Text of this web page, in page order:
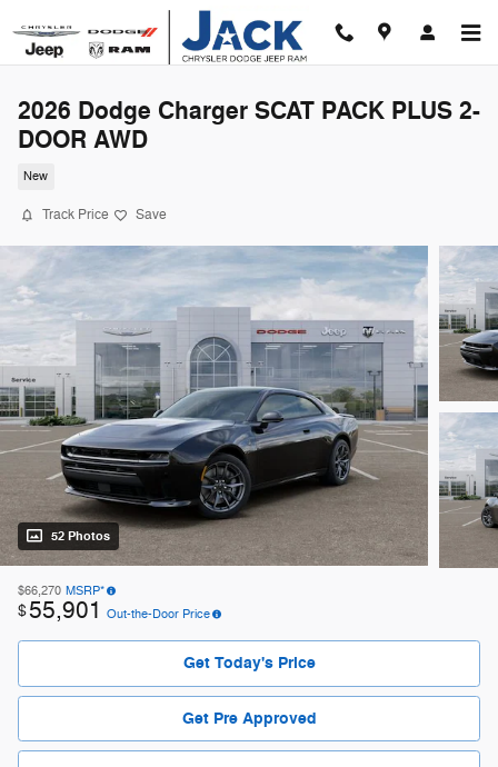
2026 Dodge Charger SCAT PACK PLUS 2-
DOOR AWD
New
Track Price Save
52 Photos
$66,270 MSRP*
$55,901 Out-the-Door Price
Get Today's Price
Get Pre Approved